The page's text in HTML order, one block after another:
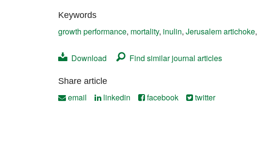
Keywords
growth performance, mortality, inulin, Jerusalem artichoke,
Download Find similar journal articles
Share article
email linkedin facebook twitter